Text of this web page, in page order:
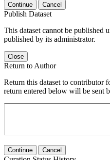
Continue Cancel
Publish Dataset
This dataset cannot be published
published by its administrator.
Close
Return to Author
Return this dataset to contributor
return entered below will be sent
Continue Cancel